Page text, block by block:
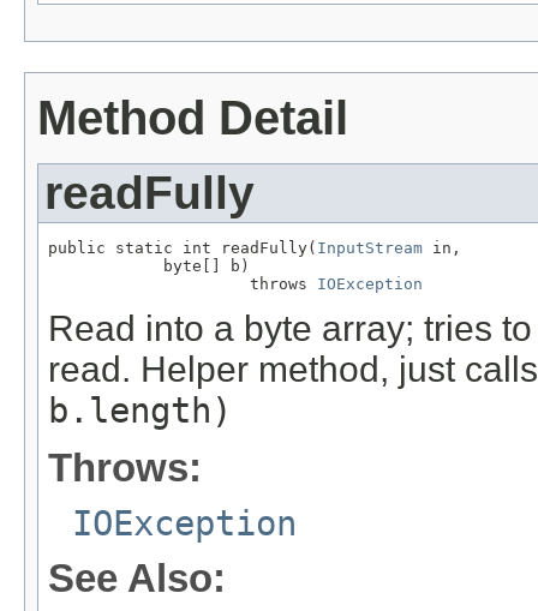
Method Detail
readFully
public static int readFully( InputStream in,
            byte[] b)
                     throws
IOException
Read into a byte array; tries
read. Helper method, just
b.length)
Throws:
IOException
See Also: